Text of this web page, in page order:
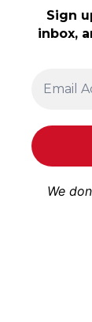
Sign
inbox,
We